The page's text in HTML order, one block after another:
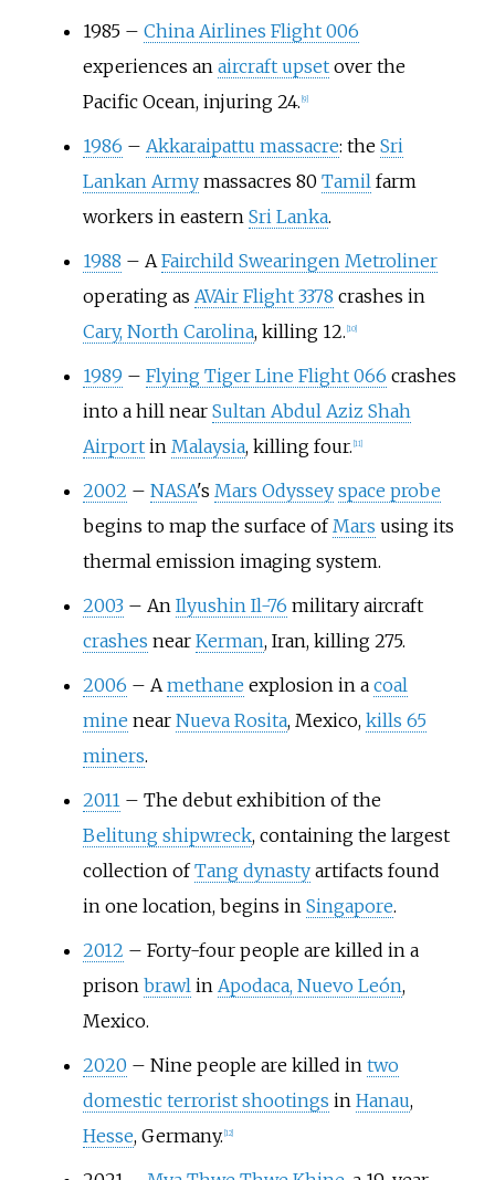
1985 – China Airlines Flight 006
experiences an aircraft upsetover the
Pacific Ocean, injuring 24. 9]
1986 – Akkaraipattu massacre: the Sri
Lankan Armymassacres 80 Tamilfarm
workers in eastern Sri Lanka.
1988 – AFairchild Swearingen Metroliner
operating as AVAir Flight 3378 crashes in
Cary, North Carolina, killing 12. 10]
1989 – Flying Tiger Line Flight 066 crashes
into a hill near Sultan Abdul Aziz Shah
Airportin Malaysia, killing four. 11]
2002 – NASA's Mars Odyssey space probe
begins to map the surface ofMars using its
thermal emission imaging system.
2003 – An Ilyushin Il-76 military aircraft
crashes near Kerman, Iran, killing 275.
2006 – Amethane explosion in a coal
mine near Nueva Rosita, Mexico, kills 65
miners.
2011 – The debut exhibition of the
Belitung shipwreck, containing the largest
collection ofTang dynastyartifacts found
in one location, begins in Singapore.
2012 – Forty-four people are killed in a
prison brawlin Apodaca, Nuevo León,
Mexico.
2020 – Nine people are killed in two
domestic terrorist shootings in Hanau,
Hesse, Germany. 12]